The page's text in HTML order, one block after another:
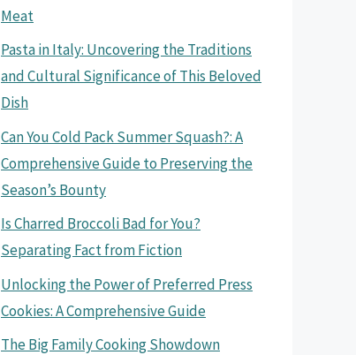
Meat
Pasta in Italy: Uncovering the Traditions
and Cultural Significance of This Beloved
Dish
Can You Cold Pack Summer Squash?: A
Comprehensive Guide to Preserving the
Season’s Bounty
Is Charred Broccoli Bad for You?
Separating Fact from Fiction
Unlocking the Power of Preferred Press
Cookies: A Comprehensive Guide
The Big Family Cooking Showdown